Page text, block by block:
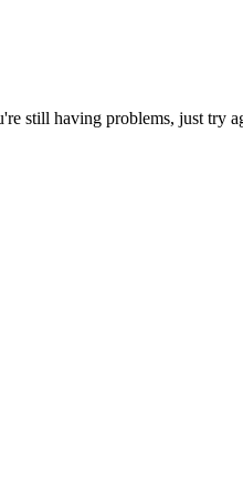
still having problems, just try